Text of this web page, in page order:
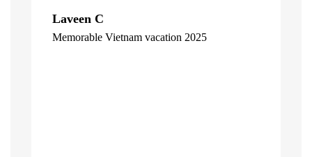
Laveen C
Memorable Vietnam vacation 2025